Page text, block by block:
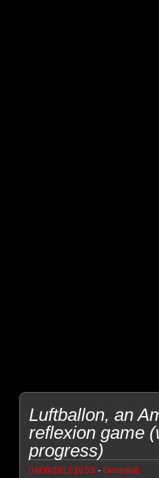
Luftballon, an
reflexion game
progress)
04/08/2013 19:53 -Genesis8